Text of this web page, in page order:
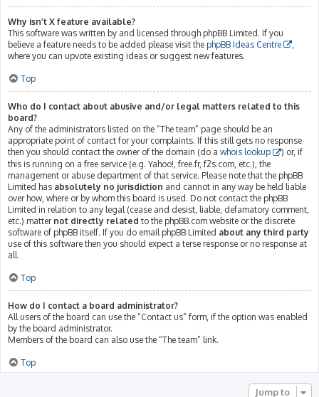
Why isn’t X feature available?
This software was written by and licensed through phpBB Limited. If you
believe a feature needs to be added please visit the phpBB Ideas Centre
where you can upvote existing ideas or suggest new features.
Top
Who do I contact about abusive and/or legal matters related to this
board?
Any of the administrators listed on the “The team” page should be an
appropriate point of contact for your complaints. If this still gets no response
then you should contact the owner of the domain (do a whois lookup
) or, if
this is running on a free service (e.g. Yahoo!, free.fr, f2s.com, etc.), the
management or abuse department of that service. Please note that the phpBB
Limited has absolutely no jurisdiction and cannot in any way be held liable
over how, where or by whom this board is used. Do not contact the phpBB
Limited in relation to any legal (cease and desist, liable, defamatory comment,
etc.) matter not directly related to the phpBB.com website or the discrete
software of phpBB itself. If you do email phpBB Limited about any third party
use of this software then you should expect a terse response or no response at
all.
Top
How do I contact a board administrator?
All users of the board can use the “Contact us” form, if the option was enabled
by the board administrator.
Members of the board can also use the “The team” link.
Top
Jump to